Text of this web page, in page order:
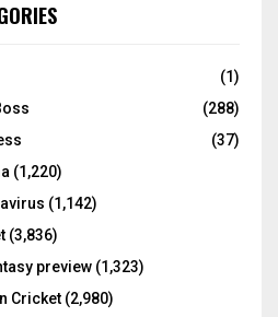
C
(1)
(288)
(37)
(1,220)
(1,142)
(3,836)
preview (1,323)
Cricket (2,980)